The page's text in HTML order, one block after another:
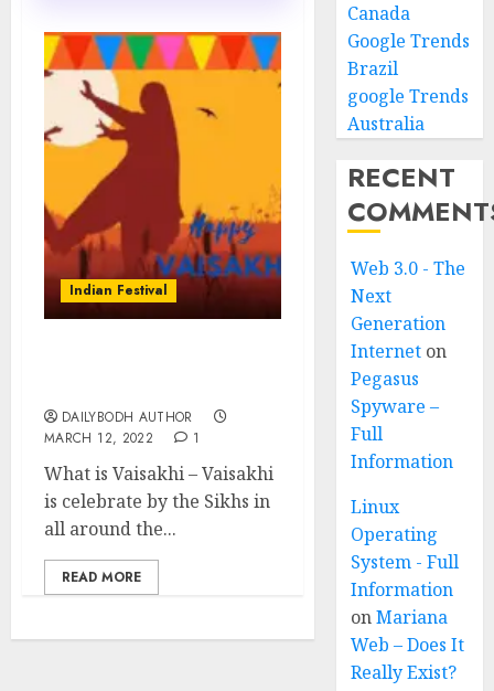
Indian Festival
DAILYBODH AUTHOR
MARCH 12, 2022
1
What is Vaisakhi – Vaisakhi
is celebrate by the Sikhs in
all around the...
READ MORE
Canada
Google Trends
Brazil
google Trends
Australia
RECENT
Web 3.0 - The
Next
Generation
Internet on
Pegasus
Spyware –
Full
Information
Linux
Operating
System - Full
Information
onMariana
Web – Does It
Really Exist?